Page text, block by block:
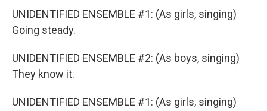
UNIDENTIFIED ENSEMBLE #1: (As girls, singing)
Going steady.
UNIDENTIFIED ENSEMBLE #2: (As boys, singing)
They know it.
UNIDENTIFIED ENSEMBLE #1: (As girls, singing)